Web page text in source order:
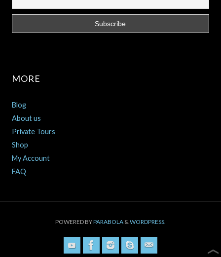
MORE
Blog
About us
Private Tours
Shop
My Account
FAQ
POWERED BYPARABOLA &WORDPRESS.